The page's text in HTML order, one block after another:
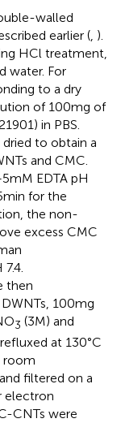
walled
earlier (, ).
HCl treatment,
water. For
to a dry
of 100 mg of
in PBS.
to obtain a
and CMC.
mM EDTA pH
min for the
the non-
excess CMC
then
100 mg
3 (3 M) and
at 130°C
room
filtered on a
electron
CNTs were